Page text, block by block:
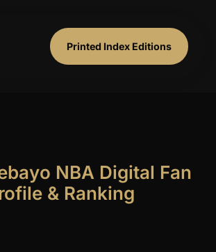
Printed Index Editions
NBA Digital Fan
& Ranking